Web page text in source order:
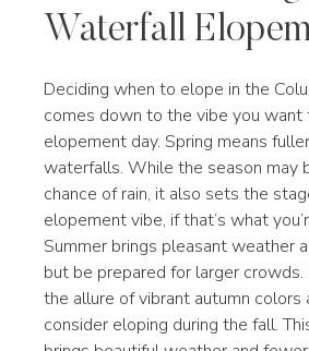
Waterfall
Deciding when to elope in the
comes down to the vibe you want
elopement day. Spring means
waterfalls. While the season may
chance of rain, it also sets the
elopement vibe, if that’s what
Summer brings pleasant weather
but be prepared for larger crowds.
the allure of vibrant autumn colors
consider eloping during the fall.